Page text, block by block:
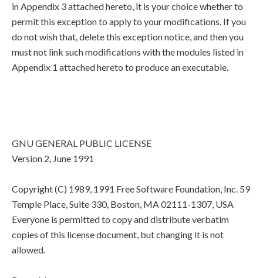
in Appendix 3 attached hereto, it is your choice whether to
permit this exception to apply to your modifications. If you
do not wish that, delete this exception notice, and then you
must not link such modifications with the modules listed in
Appendix 1 attached hereto to produce an executable.
GNU GENERAL PUBLIC LICENSE
Version 2, June 1991
Copyright (C) 1989, 1991 Free Software Foundation, Inc. 59
Temple Place, Suite 330, Boston, MA 02111-1307, USA
Everyone is permitted to copy and distribute verbatim
copies of this license document, but changing it is not
allowed.